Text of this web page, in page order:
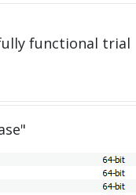
functional trial